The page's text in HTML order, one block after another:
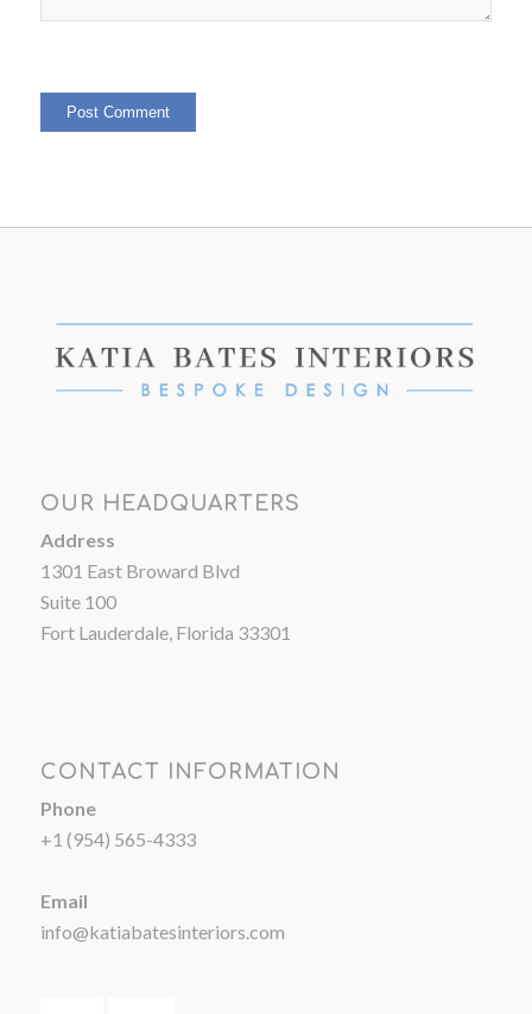
OUR HEADQUARTERS
Address
1301 East Broward Blvd
Suite 100
Fort Lauderdale, Florida 33301
CONTACT INFORMATION
Phone
+1 (954) 565-4333
Email
info@katiabatesinteriors.com